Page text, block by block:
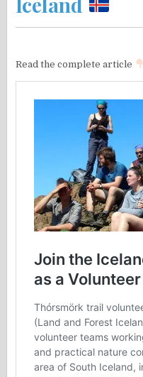
Read the complete article